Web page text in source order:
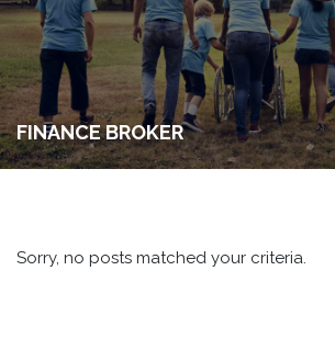
FINANCE BROKER
Sorry, no posts matched your criteria.